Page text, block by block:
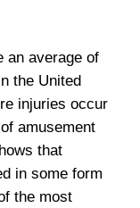
an average of
the United
injuries occur
amusement
that
in some form
the most